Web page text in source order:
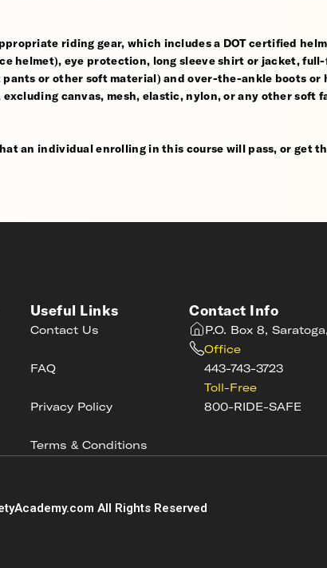
riding gear, which includes a DOT certified
helmet), eye protection, long sleeve shirt or jacket,
pants or other soft material) and over-the-ankle boots or
canvas, mesh, elastic, nylon, or any other soft
an individual enrolling in this course will pass, or get
Useful Links
Contact Us
FAQ
Privacy Policy
Terms & Conditions
Contact Info
P.O. Box 8,
Office
443-743-3723
Toll-Free
800-RIDE-SAFE
All Rights Reserved